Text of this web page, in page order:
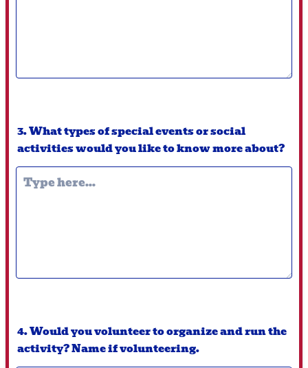
3. What types of special events or social
activities would you like to know more about?
4. Would you volunteer to organize and run the
activity? Name if volunteering.